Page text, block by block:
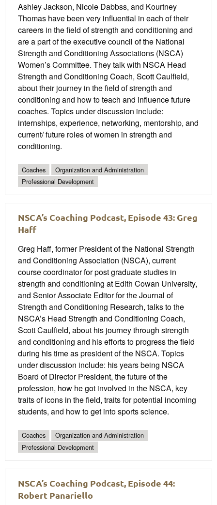
Ashley Jackson, Nicole Dabbss, and Kourtney
Thomas have been very influential in each of their
careers in the field of strength and conditioning and
are a part of the executive council of the National
Strength and Conditioning Associations (NSCA)
Women’s Committee. They talk with NSCA Head
Strength and Conditioning Coach, Scott Caulfield,
about their journey in the field of strength and
conditioning and how to teach and influence future
coaches. Topics under discussion include:
internships, experience, networking, mentorship, and
current/ future roles of women in strength and
conditioning.
Coaches
Organization and Administration
Professional Development
NSCA’s Coaching Podcast, Episode 43: Greg
Haff
Greg Haff, former President of the National Strength
and Conditioning Association (NSCA), current
course coordinator for post graduate studies in
strength and conditioning at Edith Cowan University,
and Senior Associate Editor for the Journal of
Strength and Conditioning Research, talks to the
NSCA’s Head Strength and Conditioning Coach,
Scott Caulfield, about his journey through strength
and conditioning and his efforts to progress the field
during his time as president of the NSCA. Topics
under discussion include: his years being NSCA
Board of Director President, the future of the
profession, how he got involved in the NSCA, key
traits of icons in the field, traits for potential incoming
students, and how to get into sports science.
Coaches
Organization and Administration
Professional Development
NSCA’s Coaching Podcast, Episode 44:
Robert Panariello